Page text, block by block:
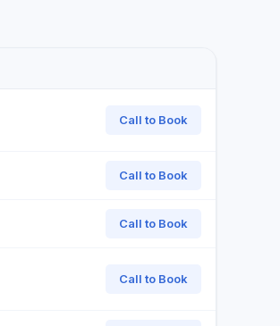
Call to Book
Call to Book
Call to Book
Call to Book